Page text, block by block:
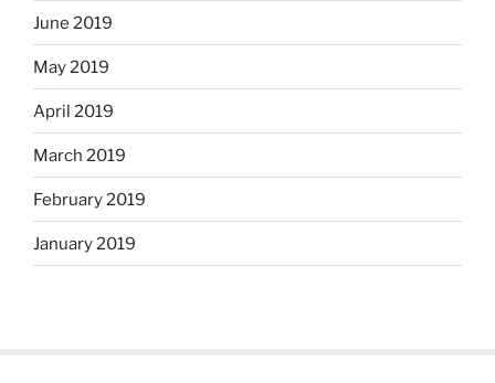
June 2019
May 2019
April 2019
March 2019
February 2019
January 2019